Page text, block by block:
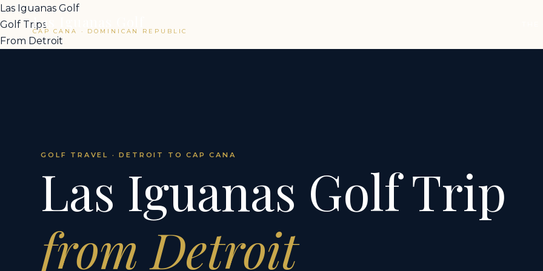
Las Iguanas Golf
CAP CANA · DOMINICAN REPUBLIC
Las Iguanas Golf
Golf Trips
From Detroit
GOLF TRAVEL · DETROIT TO CAP CANA
Las Iguanas Golf Trip
from Detroit